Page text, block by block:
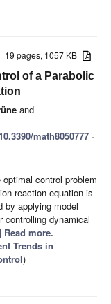
19 pages, 1057 KB
of a Parabolic
and
math8050777 -
control problem
reaction equation is
by applying model
controlling dynamical
Read more.
Trends in
)